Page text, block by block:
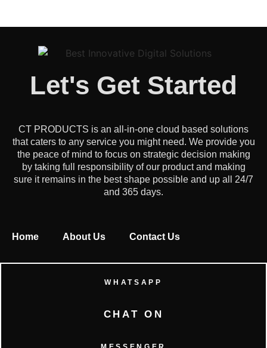
Let's Get Started
CT PRODUCTS is an all-in-one cloud based solutions
that caters to any service you might need. We provide you
the peace of mind to focus on strategic decision making
by taking full responsibility of our product and making
sure it remains in the best shape possible and up all 24/7
and 365 days.
Home About Us Contact Us
WHATSAPP
CHAT ON